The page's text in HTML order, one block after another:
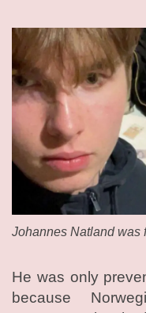
Johannes Natland was
He was only
because